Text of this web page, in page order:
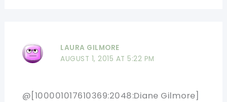
LAURA GILMORE
AUGUST 1, 2015 AT 5:22 PM
@[100001017610369:2048:Diane Gilmore]